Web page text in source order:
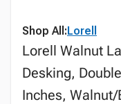
Shop All:Lorell
Lorell Walnut
Desking,
Inches, Walnut/